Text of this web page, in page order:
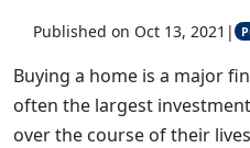
Published on Oct 13, 2021 |
Buying a home is a major
often the largest
over the course of their